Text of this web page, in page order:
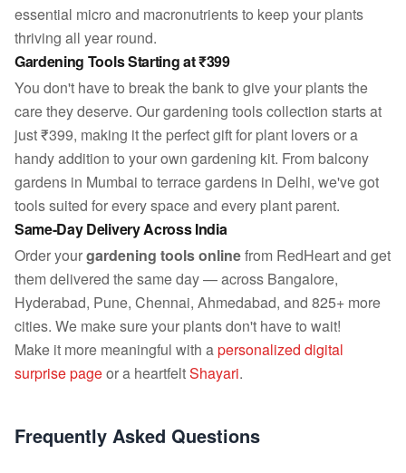
essential micro and macronutrients to keep your plants
thriving all year round.
Gardening Tools Starting at ₹399
You don't have to break the bank to give your plants the
care they deserve. Our gardening tools collection starts at
just ₹399, making it the perfect gift for plant lovers or a
handy addition to your own gardening kit. From balcony
gardens in Mumbai to terrace gardens in Delhi, we've got
tools suited for every space and every plant parent.
Same-Day Delivery Across India
Order yourgardening tools onlinefrom RedHeart and get
them delivered the same day — across Bangalore,
Hyderabad, Pune, Chennai, Ahmedabad, and 825+ more
cities. We make sure your plants don't have to wait!
Make it more meaningful with apersonalized digital
surprise pageor a heartfeltShayari.
Frequently Asked Questions